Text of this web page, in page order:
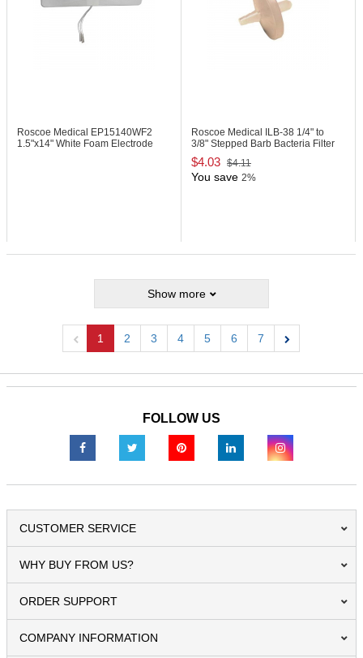
Roscoe Medical EP15140WF2
1.5"x14" White Foam Electrode
Roscoe Medical ILB-38 1/4" to
3/8" Stepped Barb Bacteria Filter
$4.03 $4.11
You save 2%
Show more
1 2 3 4 5 6
7
FOLLOW US
CUSTOMER SERVICE
WHY BUY FROM US?
ORDER SUPPORT
COMPANY INFORMATION